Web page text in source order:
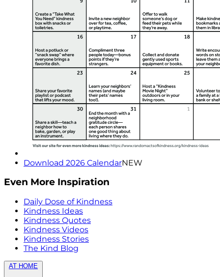
Download 2026 CalendarNEW
Even More Inspiration
Daily Dose of Kindness
Kindness Ideas
Kindness Quotes
Kindness Videos
Kindness Stories
The Kind Blog
AT HOME